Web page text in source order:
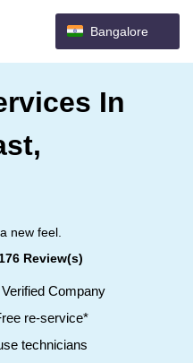
Bangalore
In
new feel.
Review(s)
Company
re-service*
technicians